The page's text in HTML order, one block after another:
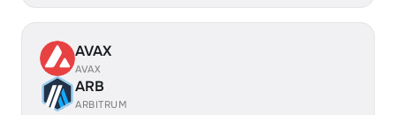
AVAX
AVAX
ARB
ARBITRUM